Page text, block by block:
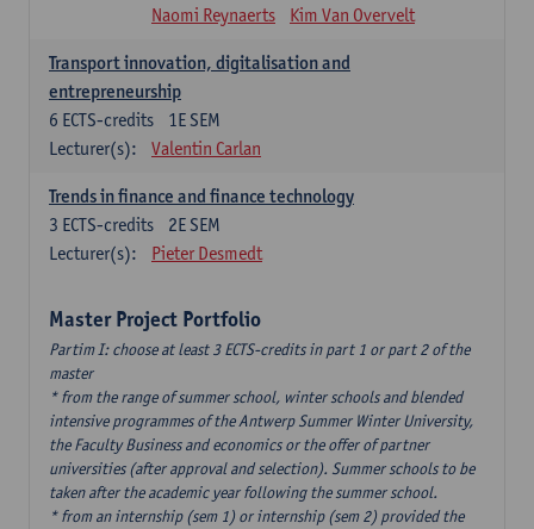
Naomi Reynaerts
Kim Van Overvelt
Transport innovation, digitalisation and
entrepreneurship
1E SEM
6 ECTS-credits
Lecturer(s):
Valentin Carlan
Trends in finance and finance technology
2E SEM
3 ECTS-credits
Lecturer(s):
Pieter Desmedt
Master Project Portfolio
Partim I: choose at least 3 ECTS-credits in part 1 or part 2 of the
master
* from the range of summer school, winter schools and blended
intensive programmes of the Antwerp Summer Winter University,
the Faculty Business and economics or the offer of partner
universities (after approval and selection). Summer schools to be
taken after the academic year following the summer school.
* from an internship (sem 1) or internship (sem 2) provided the